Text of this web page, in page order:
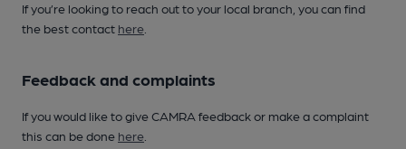
If you’re looking to reach out to your local branch, you can find
the best contact here
Feedback and complaints
If you would like to give CAMRA feedback or make a complaint
this can be done here